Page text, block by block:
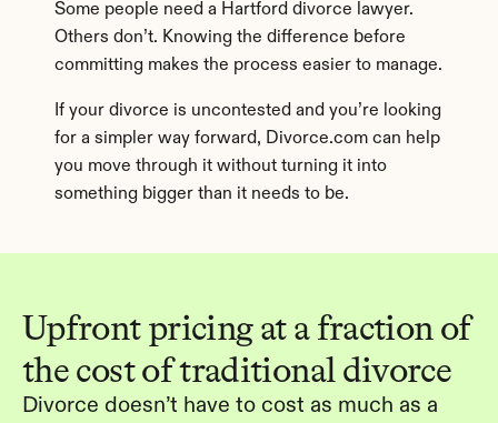
Some people need a Hartford divorce lawyer.
Others don’t. Knowing the difference before
committing makes the process easier to manage.
If your divorce is uncontested and you’re looking
for a simpler way forward, Divorce.com can help
you move through it without turning it into
something bigger than it needs to be.
Upfront pricing at a fraction of
the cost of traditional divorce
Divorce doesn’t have to cost as much as a